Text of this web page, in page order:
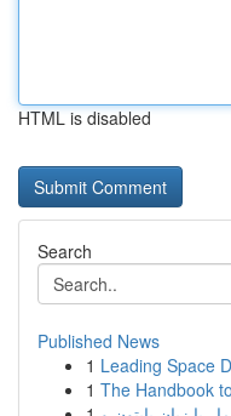
HTML is disabled
Search
Published News
1 Leading Space
1 The Handbook